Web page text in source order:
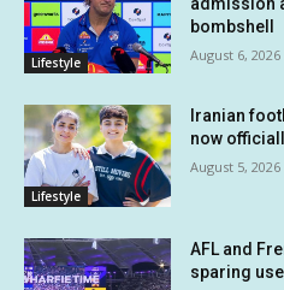
Lifestyle
bombshell
August 6, 2026
Lifestyle
Iranian
now
August 5, 2026
AFL and
sparing use